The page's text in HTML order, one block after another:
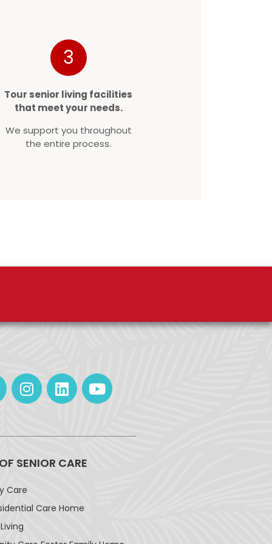
3
Tour senior living facilities
that meet your needs.
We support you throughout
the entire process.
SENIOR CARE
Care
Care Home